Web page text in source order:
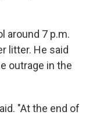
around 7 p.m.
litter. He said
outrage in the
"At the end of